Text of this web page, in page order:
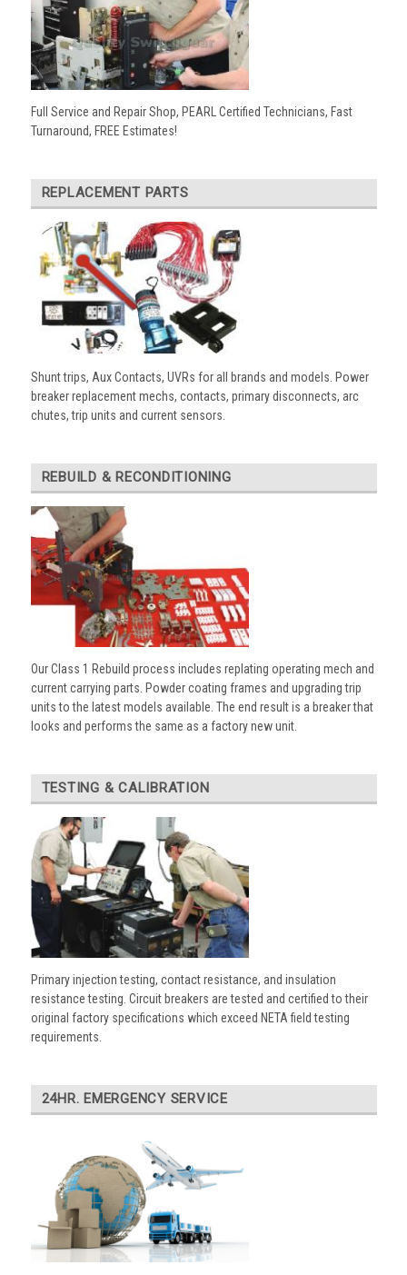
Full Service and Repair Shop, PEARL Certified Technicians, Fast
Turnaround, FREE Estimates!
REPLACEMENT PARTS
Shunt trips, Aux Contacts, UVRs for all brands and models. Power
breaker replacement mechs, contacts, primary disconnects, arc
chutes, trip units and current sensors.
REBUILD & RECONDITIONING
Our Class 1 Rebuild process includes replating operating mech and
current carrying parts. Powder coating frames and upgrading trip
units to the latest models available. The end result is a breaker that
looks and performs the same as a factory new unit.
TESTING & CALIBRATION
Primary injection testing, contact resistance, and insulation
resistance testing. Circuit breakers are tested and certified to their
original factory specifications which exceed NETA field testing
requirements.
24HR. EMERGENCY SERVICE